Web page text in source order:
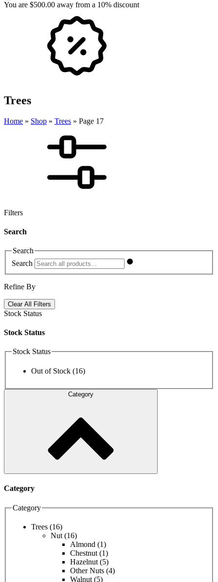
You are $500.00 away from a 10% discount
Trees
Home » Shop » Trees » Page 17
Filters
Search
Search
Search
Refine By
Clear All Filters
Stock Status
Stock Status
Stock Status
Out of Stock (16)
Category
Category
Category
Trees (16)
Nut (16)
Almond (1)
Chestnut (1)
Hazelnut (5)
Other Nuts (4)
Walnut (5)